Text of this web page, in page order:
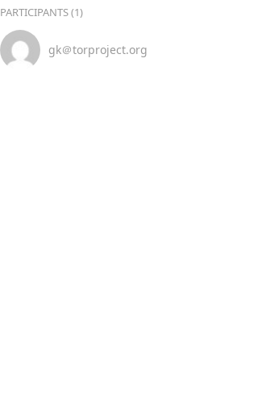
PARTICIPANTS (1)
gk＠torproject.org